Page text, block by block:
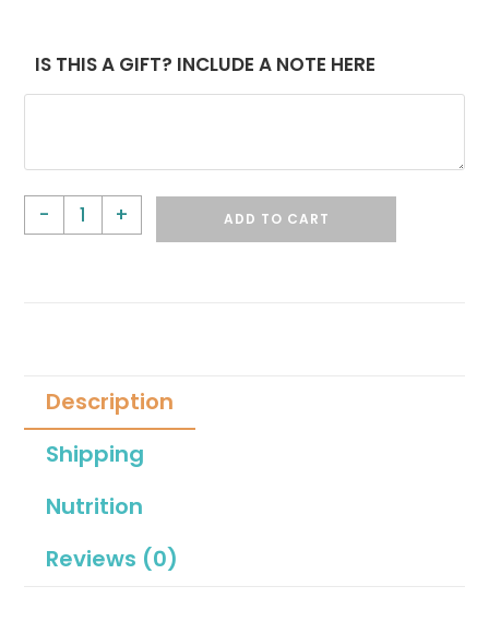
IS THIS A GIFT? INCLUDE A NOTE HERE
- + ADD TO CART
Description
Shipping
Nutrition
Reviews (0)